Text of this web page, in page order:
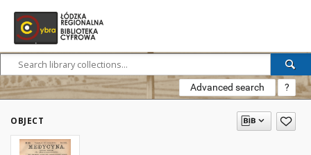
Advanced search ?
OBJECT